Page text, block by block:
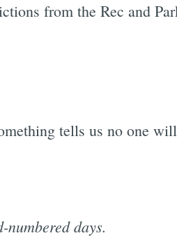
from the Rec and
tells us no one
days.